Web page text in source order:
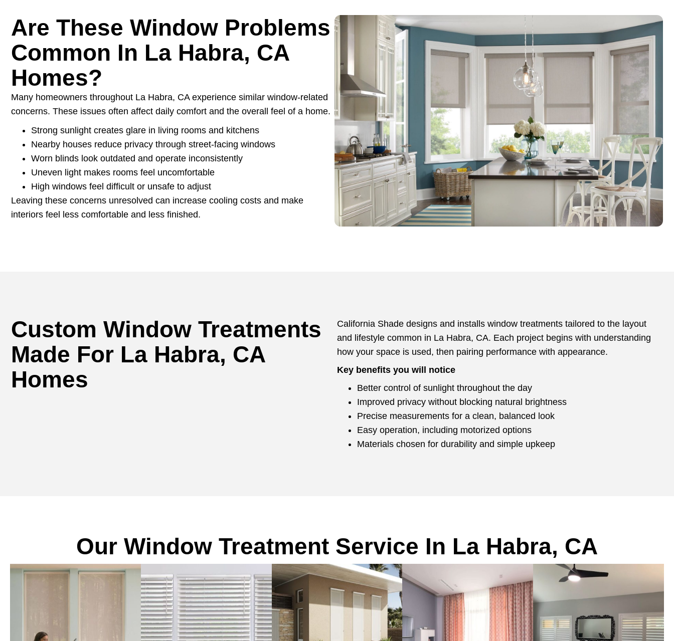
Are These Window Problems
Common In La Habra, CA
Homes?
Many homeowners throughout La Habra, CA experience similar window-related
concerns. These issues often affect daily comfort and the overall feel of a home.
Strong sunlight creates glare in living rooms and kitchens
Nearby houses reduce privacy through street-facing windows
Worn blinds look outdated and operate inconsistently
Uneven light makes rooms feel uncomfortable
High windows feel difficult or unsafe to adjust
Leaving these concerns unresolved can increase cooling costs and make
interiors feel less comfortable and less finished.
Custom Window Treatments
Made For La Habra, CA
Homes
California Shade designs and installs window treatments tailored to the layout
and lifestyle common in La Habra, CA. Each project begins with understanding
how your space is used, then pairing performance with appearance.
Key benefits you will notice
Better control of sunlight throughout the day
Improved privacy without blocking natural brightness
Precise measurements for a clean, balanced look
Easy operation, including motorized options
Materials chosen for durability and simple upkeep
Our Window Treatment Service In La Habra, CA